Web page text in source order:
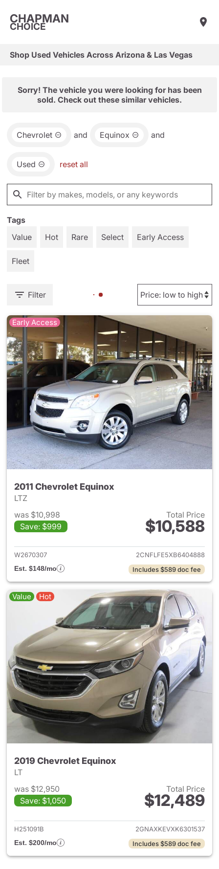
CHAPMAN
CHOICE
Shop Used Vehicles Across Arizona & Las Vegas
Sorry! The vehicle you were looking for has been
sold. Check out these similar vehicles.
Chevrolet and Equinox and
Used reset all
Tags
Value
Hot Rare Select Early Access
Fleet
Filter
Early Access
2011 Chevrolet Equinox
LTZ
was $10,998
Save: $999
Total Price
$10,588
View details for 2011
W2670307
2CNFLFE5XB6404888
Est. $148/mo
Includes $589 doc fee
Value Hot
2019 Chevrolet Equinox
LT
was $12,950
Save: $1,050
Total Price
$12,489
View details for 2019
H251091B
2GNAXKEVXK6301537
Est. $200/mo
Includes $589 doc fee